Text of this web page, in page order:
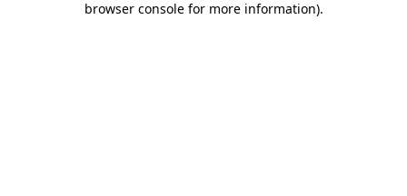
browser console for more information).